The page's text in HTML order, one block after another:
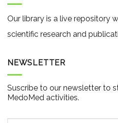
Our library is a live repository
scientific research and
NEWSLETTER
Suscribe to our newsletter to
MedoMed activities.
Email *